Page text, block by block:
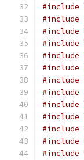
#include
#include
#include
#include
#include
#include
#include
#include
#include
#include
#include
#include
#include